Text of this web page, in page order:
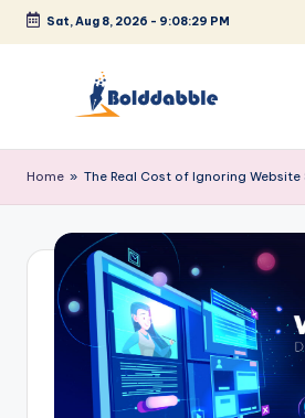
Skip
Sat, Aug 8, 2026 - 9:08:29 PM
o
l
d
Home » The Real Cost of Ignoring Website